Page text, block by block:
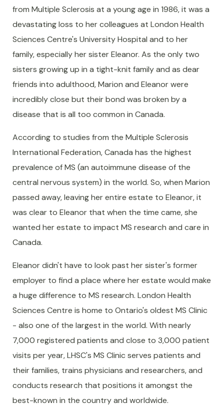
from Multiple Sclerosis at a young age in 1986, it was a
devastating loss to her colleagues at London Health
Sciences Centre's University Hospital and to her
family, especially her sister Eleanor. As the only two
sisters growing up in a tight-knit family and as dear
friends into adulthood, Marion and Eleanor were
incredibly close but their bond was broken by a
disease that is all too common in Canada.
According to studies from the Multiple Sclerosis
International Federation, Canada has the highest
prevalence of MS (an autoimmune disease of the
central nervous system) in the world. So, when Marion
passed away, leaving her entire estate to Eleanor, it
was clear to Eleanor that when the time came, she
wanted her estate to impact MS research and care in
Canada.
Eleanor didn't have to look past her sister's former
employer to find a place where her estate would make
a huge difference to MS research. London Health
Sciences Centre is home to Ontario's oldest MS Clinic
- also one of the largest in the world. With nearly
7,000 registered patients and close to 3,000 patient
visits per year, LHSC's MS Clinic serves patients and
their families, trains physicians and researchers, and
conducts research that positions it amongst the
best-known in the country and worldwide.